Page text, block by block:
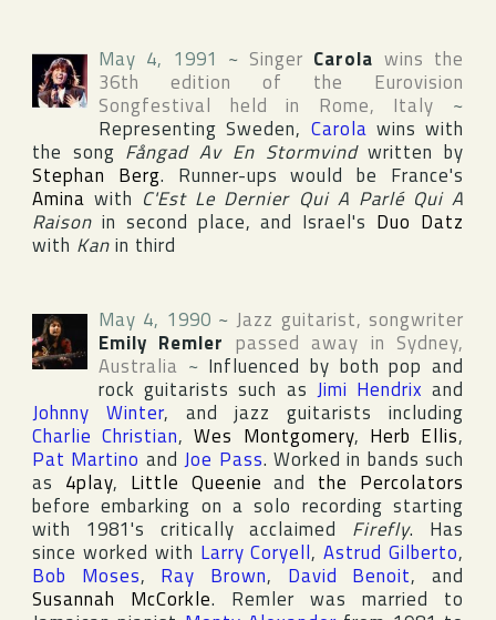
May 4, 1991 ~ Singer Carola wins the
36th edition of the Eurovision
Songfestival held in Rome, Italy ~
RepresentingSweden, Carola wins with
the song Fångad Av En Stormvindwritten by
Stephan Berg. Runner-ups would be France's
Amina with C'Est Le Dernier Qui A Parlé Qui A
Raison in second place, and Israel's Duo Datz
with Kanin third
May 4, 1990 ~Jazz guitarist, songwriter
Emily Remler passed away in Sydney,
Australia ~ Influenced by both pop and
rock guitarists such as Jimi Hendrix and
Johnny Winter, and jazz guitarists including
Charlie Christian,Wes Montgomery, Herb Ellis,
Pat Martino andJoe Pass. Worked in bands such
as 4play, Little Queenie and the Percolators
before embarking on a solo recording starting
with 1981's critically acclaimed Firefly. Has
since worked with Larry Coryell,Astrud Gilberto,
Bob Moses, Ray Brown, David Benoit, and
Susannah McCorkle. Remler was married to